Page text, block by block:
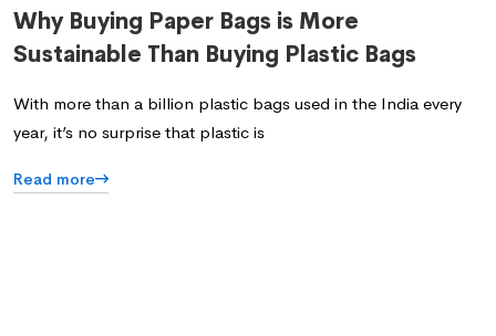
Why Buying Paper Bags is More
Sustainable Than Buying Plastic Bags
With more than a billion plastic bags used in the India every
year, it’s no surprise that plastic is
Read more